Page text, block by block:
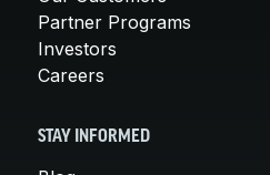
Partner Programs
Investors
Careers
STAY INFORMED